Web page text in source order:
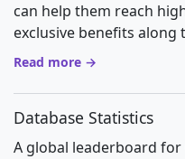
can help them reach
exclusive benefits along
Read more →
Database Statistics
A global leaderboard